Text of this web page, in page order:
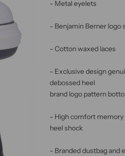
- Metal eyelets
- Benjamin Berner logo
- Cotton waxed laces
- Exclusive design
debossed heel
brand logo pattern
- High comfort
heel shock
- Branded dustbag and